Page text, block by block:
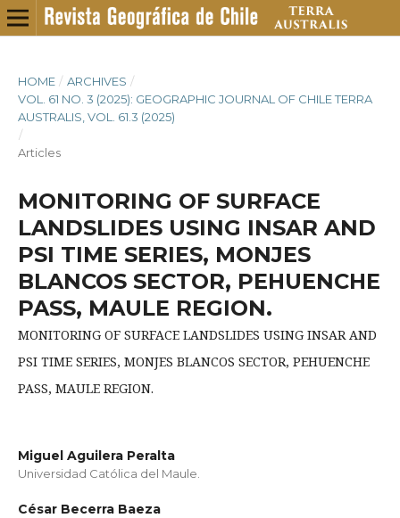
HOME / ARCHIVES /
VOL. 61 NO. 3 (2025): GEOGRAPHIC JOURNAL OF CHILE TERRA
AUSTRALIS, VOL. 61.3 (2025)
/
Articles
MONITORING OF SURFACE
LANDSLIDES USING INSAR AND
PSI TIME SERIES, MONJES
BLANCOS SECTOR, PEHUENCHE
PASS, MAULE REGION.
MONITORING OF SURFACE LANDSLIDES USING INSAR AND
PSI TIME SERIES, MONJES BLANCOS SECTOR, PEHUENCHE
PASS, MAULE REGION.
Miguel Aguilera Peralta
Universidad Católica del Maule.
César Becerra Baeza